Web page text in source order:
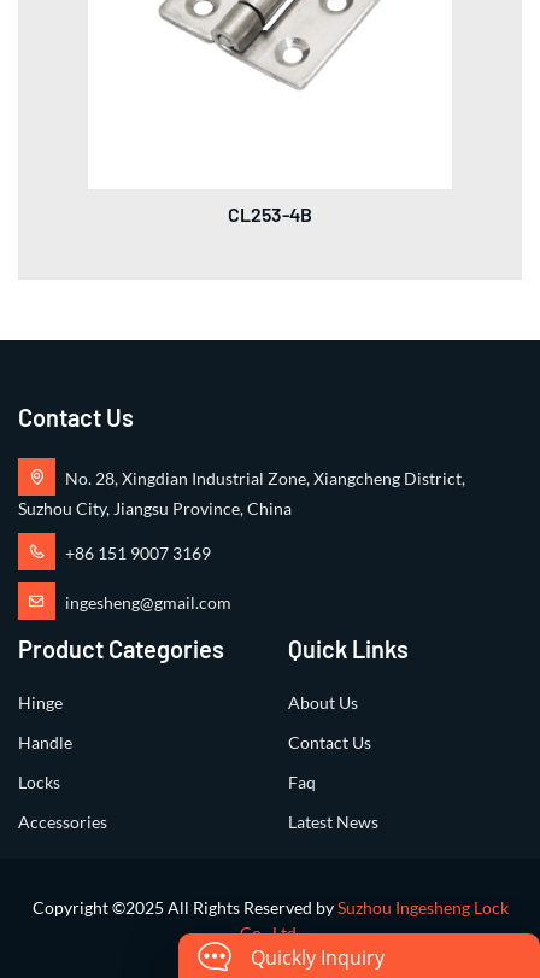
CL253-4B
Contact Us
No. 28, Xingdian Industrial Zone, Xiangcheng District,
Suzhou City, Jiangsu Province, China
+86 151 9007 3169
ingesheng@gmail.com
Product Categories
Hinge
Handle
Locks
Accessories
Quick Links
About Us
Contact Us
Faq
Latest News
Copyright ©2025 All Rights Reserved bySuzhou Ingesheng Lock
Co., Ltd.
Quickly Inquiry